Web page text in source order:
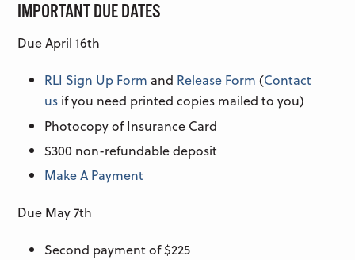
IMPORTANT DUE DATES
Due April 16th
RLI Sign Up Form and Release Form (Contact
usif you need printed copies mailed to you)
Photocopy of Insurance Card
$300 non-refundable deposit
Make A Payment
Due May 7th
Second payment of $225